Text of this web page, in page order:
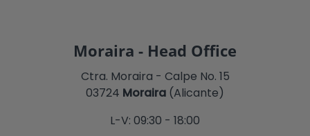
Moraira - Head Office
Ctra. Moraira - Calpe No. 15
03724 Moraira (Alicante)
L-V: 09:30 - 18:00